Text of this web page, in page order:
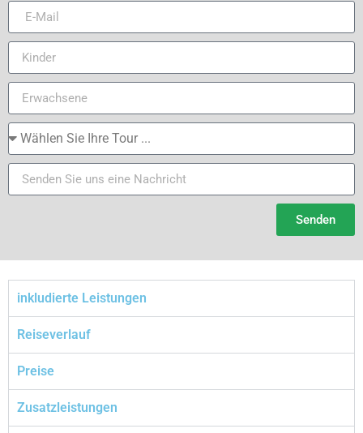
Senden
inkludierte Leistungen
Reiseverlauf
Preise
Zusatzleistungen